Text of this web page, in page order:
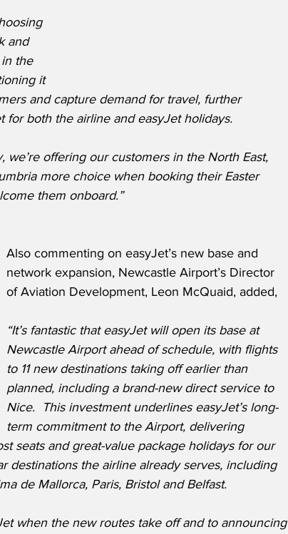
and
the
it
and capture demand for travel, further
for both the airline and easyJet holidays.
we’re offering our customers in the North East,
more choice when booking their Easter
them onboard.”
Also commenting on easyJet’s new base and
network expansion, Newcastle Airport’s Director
of Aviation Development, Leon McQuaid, added,
“It’s fantastic that easyJet will open its base at
Newcastle Airport ahead of schedule, with flights
to 11 new destinations taking off earlier than
planned, including a brand-new direct service to
Nice.  This investment underlines easyJet’s long-
term commitment to the Airport, delivering
seats and great-value package holidays for our
destinations the airline already serves, including
de Mallorca, Paris, Bristol and Belfast.
when the new routes take off and to announcing